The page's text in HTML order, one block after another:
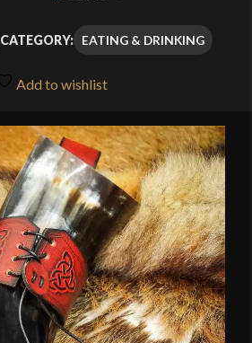
CATEGORY: EATING & DRINKING
Add to wishlist
🔍